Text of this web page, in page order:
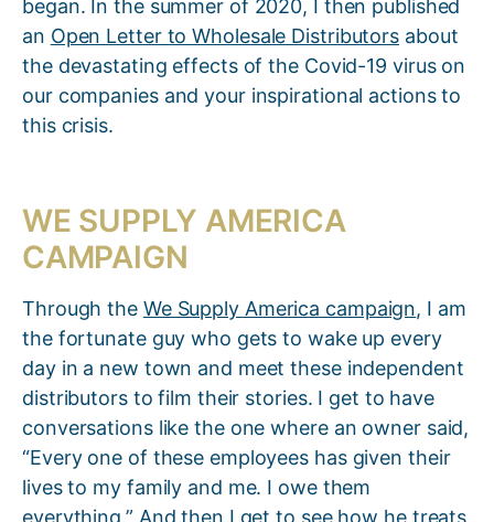
began. In the summer of 2020, I then published
an Open Letter to Wholesale Distributors about
the devastating effects of the Covid-19 virus on
our companies and your inspirational actions to
this crisis.
WE SUPPLY AMERICA
CAMPAIGN
Through the We Supply America campaign, I am
the fortunate guy who gets to wake up every
day in a new town and meet these independent
distributors to film their stories. I get to have
conversations like the one where an owner said,
“Every one of these employees has given their
lives to my family and me. I owe them